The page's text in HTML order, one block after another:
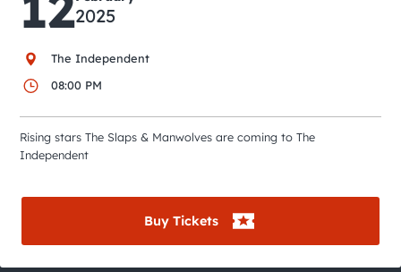
Event Calendar
City Guides
2025
The Independent
08:00 PM
Rising stars The Slaps & Manwolves are coming to The
Independent
Buy Tickets